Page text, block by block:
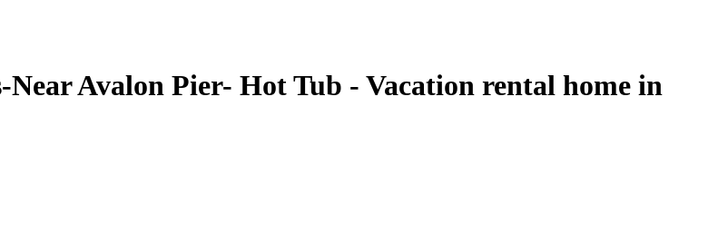
Avalon Pier- Hot Tub - Vacation rental home in